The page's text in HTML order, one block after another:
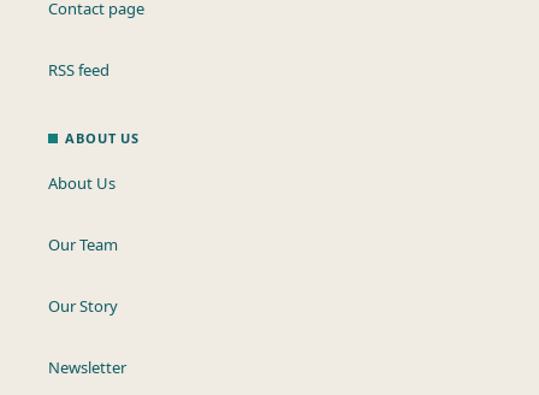
Contact page
RSS feed
ABOUT US
About Us
Our Team
Our Story
Newsletter